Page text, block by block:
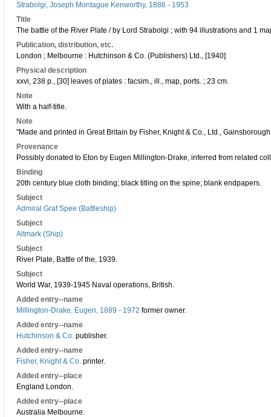
Strabolgi, Joseph Montague Kenworthy, 1886 - 1953
Title
The battle of the River Plate / by Lord Strabolgi ; with 94 illustrations and 1
Publication, distribution, etc.
London ; Melbourne : Hutchinson & Co. (Publishers) Ltd., [1940]
Physical description
xxvi, 238 p., [30] leaves of plates : facsim., ill., map, ports. ; 23 cm.
Note
With a half-title.
Note
"Made and printed in Great Britain by Fisher, Knight & Co., Ltd.,
Provenance
Possibly donated to Eton by Eugen Millington-Drake, inferred from related
Binding
20th century blue cloth binding; black titling on the spine; blank endpapers.
Subject
Admiral Graf Spee (Battleship)
Subject
Altmark (Ship)
Subject
River Plate, Battle of the, 1939.
Subject
World War, 1939-1945 Naval operations, British.
Added entry--name
Millington-Drake, Eugen, 1889 - 1972 former owner.
Added entry--name
Hutchinson & Co. publisher.
Added entry--name
Fisher, Knight & Co. printer.
Added entry--place
England London.
Added entry--place
Australia Melbourne.